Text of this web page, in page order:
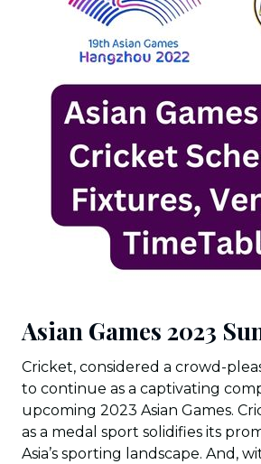
Asian Games 2023
Cricket, considered a crowd-
to continue as a captivating
upcoming 2023 Asian Games.
as a medal sport solidifies its
Asia’s sporting landscape. And,